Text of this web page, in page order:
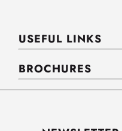
USEFUL LINKS
BROCHURES